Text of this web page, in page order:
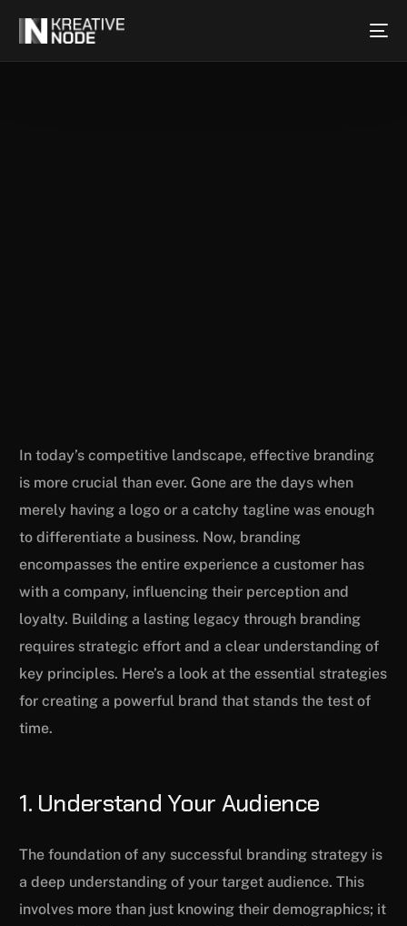
In today’s competitive landscape, effective branding
is more crucial than ever. Gone are the days when
merely having a logo or a catchy tagline was enough
to differentiate a business. Now, branding
encompasses the entire experience a customer has
with a company, influencing their perception and
loyalty. Building a lasting legacy through branding
requires strategic effort and a clear understanding of
key principles. Here’s a look at the essential strategies
for creating a powerful brand that stands the test of
time.
1. Understand Your Audience
The foundation of any successful branding strategy is
a deep understanding of your target audience. This
involves more than just knowing their demographics; it